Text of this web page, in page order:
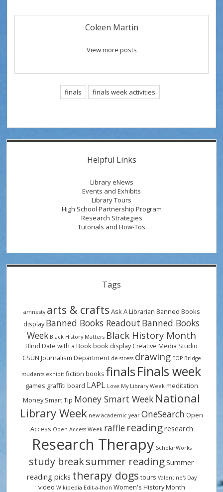
Coleen Martin
View more posts
finals finals week activities
Sidebar
Helpful Links
Library eNews
Events and Exhibits
Library Tours
High School Partnership Program
Research Strategies
Tutorials and How-Tos
Tags
amnesty arts & crafts Ask A Librarian Banned Books
display Banned Books Readout Banned Books
Week Black History Matters Black History Month
Blind Date with a Bookbook display Creative Media Studio
CSUN Journalism Department de-stress drawing EOP Bridge
students exhibit fiction books finalsFinals week
games graffiti board LAPL Love My Library Week meditation
Money Smart Tip Money Smart Week National
Library Week new academic year OneSearch Open
Access Open Access Week raffle readingresearch
Research Therapy ScholarWorks
study breaksummer readingSummer
reading picks therapy dogs tours Valentine's Day
video Wikipedia Edit-a-thon Women's History Month